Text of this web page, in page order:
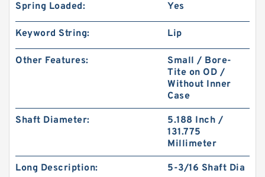
Spring Loaded: Yes
Keyword String: Lip
Other Features:
Small / Bore-
Tite on OD /
Without Inner
Case
Shaft Diameter:
5.188 Inch /
131.775
Millimeter
Long Description: 5-3/16 Shaft Dia